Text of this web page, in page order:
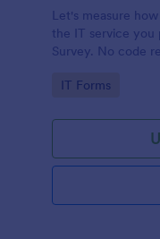
Let's measure
the IT service you
Survey. No code
Go to Category:
IT Forms